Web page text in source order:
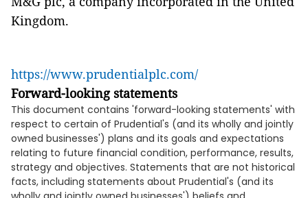
Kingdom.
https://www.prudentialplc.com/
Forward-looking statements
This document contains 'forward-looking statements' with
respect to certain of Prudential's (and its wholly and jointly
owned businesses') plans and its goals and expectations
relating to future financial condition, performance, results,
strategy and objectives. Statements that are not historical
facts, including statements about Prudential's (and its